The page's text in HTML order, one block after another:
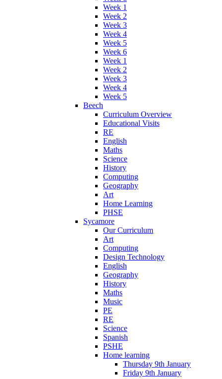
Week 1
Week 2
Week 3
Week 4
Week 5
Week 6
Week 1
Week 2
Week 3
Week 4
Week 5
Beech
Curriculum Overview
Educational Visits
RE
English
Maths
Science
History
Computing
Geography
Art
Home Learning
PHSE
Sycamore
Our Curriculum
Art
Computing
Design Technology
English
Geography
History
Maths
Music
PE
RE
Science
Spanish
PSHE
Home learning
Thursday 9th January
Friday 9th January